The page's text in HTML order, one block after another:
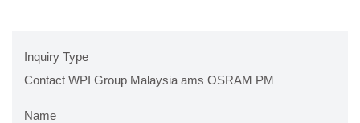
Inquiry Type
Contact WPI Group Malaysia ams OSRAM PM
Name